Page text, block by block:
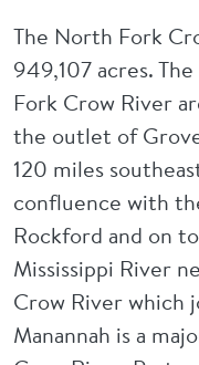
The North Fork
949,107 acres.
Fork Crow River
the outlet of
120 miles
confluence with
Rockford and on
Mississippi River
Crow River which
Manannah is a